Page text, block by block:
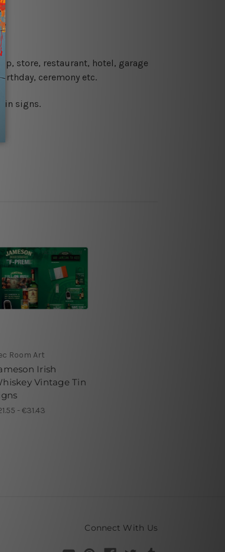
store, restaurant, hotel, garage
ceremony etc.
signs.
Room Art
Irish
Vintage Tin
- €31.43
Connect With Us